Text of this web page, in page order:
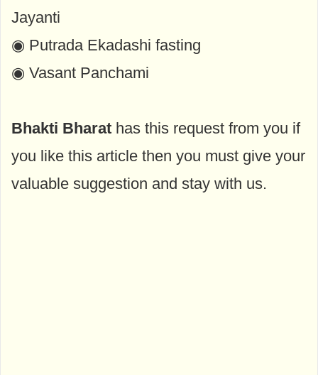
Jayanti
◉ Putrada Ekadashi fasting
◉ Vasant Panchami
Bhakti Bharat has this request from you if
you like this article then you must give your
valuable suggestion and stay with us.